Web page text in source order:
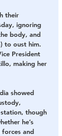
their
ignoring
body, and
to oust him.
President
making her
showed
though
he’s
forces and